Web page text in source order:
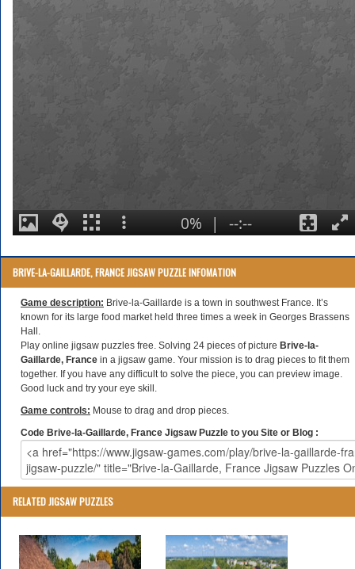
BRIVE-LA-GAILLARDE, FRANCE JIGSAW PUZZLE INFOMATION
Game description: Brive-la-Gaillarde is a town in southwest France. It’s
known for its large food market held three times a week in Georges Brassens
Hall.
Play online jigsaw puzzles free. Solving 24 pieces of picture Brive-la-
Gaillarde, France in a jigsaw game. Your mission is to drag pieces to fit them
together. If you have any difficult to solve the piece, you can preview image.
Good luck and try your eye skill.
Game controls: Mouse to drag and drop pieces.
Code Brive-la-Gaillarde, France Jigsaw Puzzle to you Site or Blog :
RELATED JIGSAW PUZZLES